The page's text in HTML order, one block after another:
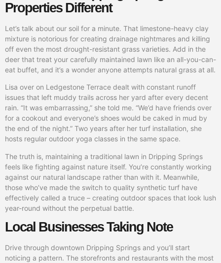
Properties Different
Let’s talk about our soil for a minute. That limestone-heavy clay
mixture is notorious for creating drainage nightmares and killing
off even the most drought-resistant grass varieties. Add in the
deer that treat your carefully maintained lawn like an all-you-can-
eat buffet, and it’s a wonder anyone attempts natural grass at all.
Lisa over on Ledgestone Terrace dealt with constant runoff
issues that left muddy trails across her yard after every decent
rain. “It was embarrassing,” she told me. “We’d have friends over
for a cookout and everyone’s shoes would be caked in mud by
the end of the night.” Two years after her turf installation, she
hosts regular outdoor yoga classes in the same space.
The truth is, maintaining a traditional lawn in Dripping Springs
feels like fighting against nature itself. You’re constantly working
against our natural landscape rather than with it. Meanwhile,
those who’ve made the switch to quality synthetic turf have
effectively called a truce – creating outdoor spaces that look lush
year-round without the perpetual battle.
Local Businesses Taking Note
Drive through downtown Dripping Springs and you’ll start
noticing a pattern. The storefronts and restaurants with the most